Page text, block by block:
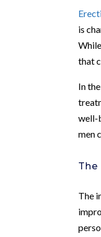
is
that
In
well-
men
The